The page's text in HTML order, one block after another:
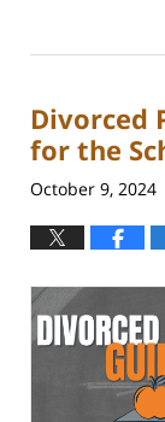
22,
1:42
pm
Divorced
for the
October 9, 2024